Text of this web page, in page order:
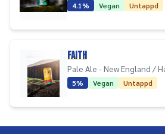
4.1% Vegan Untappd
Faith
Pale Ale - New England /
5% Vegan Untappd